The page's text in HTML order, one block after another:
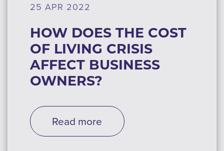
25 APR 2022
HOW DOES THE COST
OF LIVING CRISIS
AFFECT BUSINESS
OWNERS?
Read more